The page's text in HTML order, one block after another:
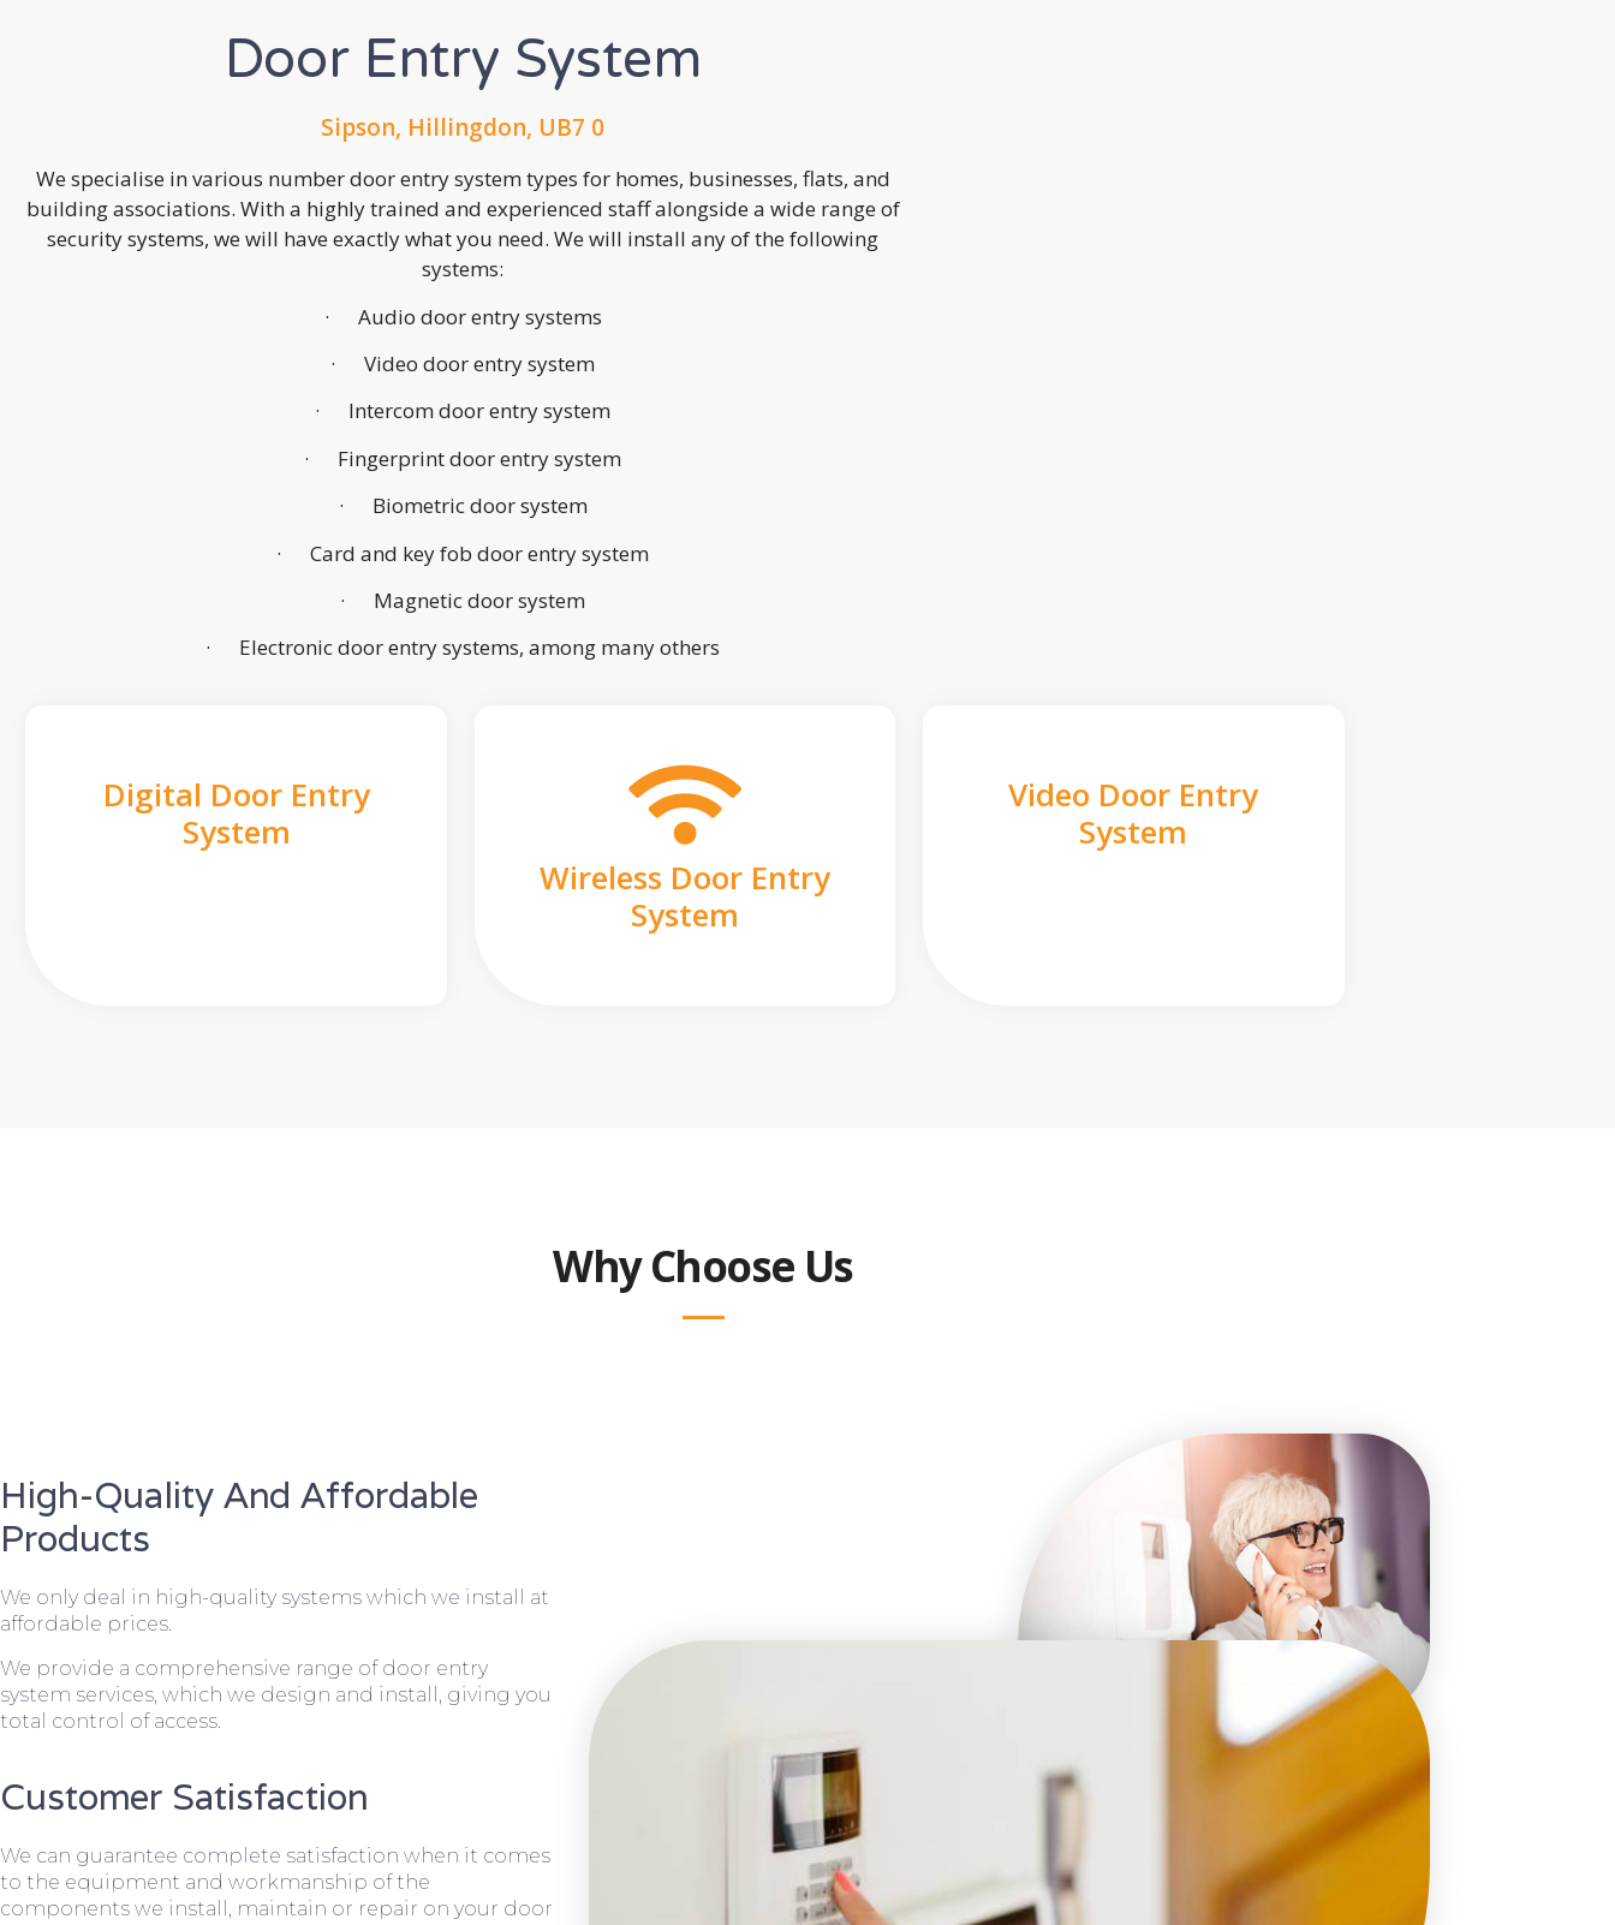
Door Entry System
Sipson, Hillingdon, UB7 0
We specialise in various number door entry system types for homes, businesses, flats, and
building associations. With a highly trained and experienced staff alongside a wide range of
security systems, we will have exactly what you need. We will install any of the following
systems:
· Audio door entry systems
· Video door entry system
· Intercom door entry system
· Fingerprint door entry system
· Biometric door system
· Card and key fob door entry system
· Magnetic door system
· Electronic door entry systems, among many others
Digital Door Entry
System
Wireless Door Entry
System
Video Door Entry
System
Why Choose Us
High-Quality And Affordable
Products
We only deal in high-quality systems which we install at
affordable prices.
We provide a comprehensive range of door entry
system services, which we design and install, giving you
total control of access.
Customer Satisfaction
We can guarantee complete satisfaction when it comes
to the equipment and workmanship of the
components we install, maintain or repair on your door